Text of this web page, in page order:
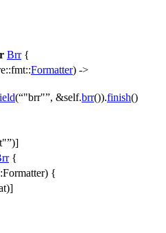
Brr{
::fmt::Formatter) ->
( "brr" , &self.brr()).finish()
)]
{
Formatter) {